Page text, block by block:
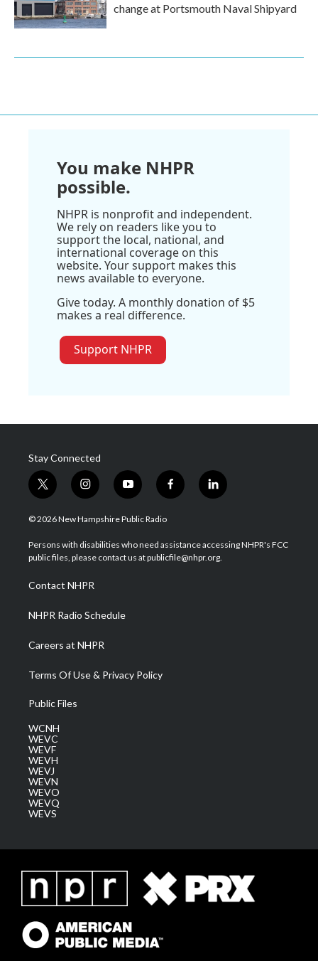
change at Portsmouth Naval Shipyard
You make NHPR
possible.
NHPR is nonprofit and independent.
We rely on readers like you to
support the local, national, and
international coverage on this
website. Your support makes this
news available to everyone.
Give today. A monthly donation of $5
makes a real difference.
Support NHPR
Stay Connected
t
w
i
t
e
i
n
s
a
g
a
m
y
o
u
u
b
f
a
b
o
l
i
e
d
© 2026 New Hampshire Public Radio
Persons with disabilities who need assistance accessing NHPR's FCC
public files, please contact us at publicfile@nhpr.org.
Contact NHPR
NHPR Radio Schedule
Careers at NHPR
Terms Of Use & Privacy Policy
Public Files
WCNH
WEVC
WEVF
WEVH
WEVJ
WEVN
WEVO
WEVQ
WEVS